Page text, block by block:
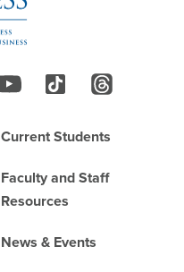
Current Students
Faculty and Staff
Resources
News & Events